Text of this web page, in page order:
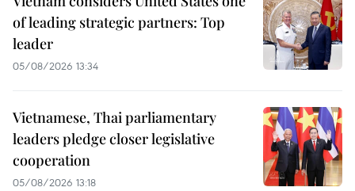
of leading strategic partners: Top
leader
05/08/2026 13:34
Vietnamese, Thai parliamentary
leaders pledge closer legislative
cooperation
05/08/2026 13:18